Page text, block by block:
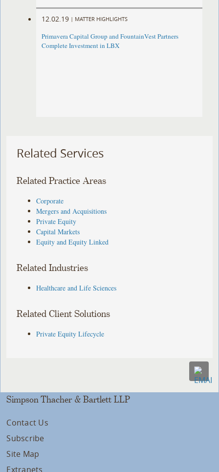
12.02.19 | MATTER HIGHLIGHTS
Primavera Capital Group and FountainVest Partners
Complete Investment in LBX
Related Services
Related Practice Areas
Corporate
Mergers and Acquisitions
Private Equity
Capital Markets
Equity and Equity Linked
Related Industries
Healthcare and Life Sciences
Related Client Solutions
Private Equity Lifecycle
Simpson Thacher & Bartlett LLP
Contact Us
Subscribe
Site Map
Extranets